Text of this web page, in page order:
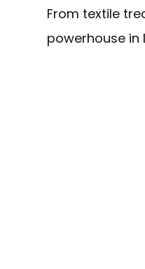
From textile
powerhouse in